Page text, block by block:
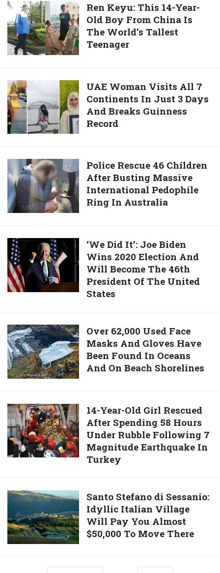
His
Brain
Year
After
Sun
Sets
Final
Time
In
2020
For
City
Ren
Keyu:
This
14-
Year-
Boy
From
China
Is
The
Tallest
Teenager
Ren Keyu: This 14-Year-
Old Boy From China Is
The World’s Tallest
Teenager
UAE
Woman
Visits
All
7
In
Just
3
Days
And
Guinness
Record
UAE Woman Visits All 7
Continents In Just 3 Days
And Breaks Guinness
Record
Police
Rescue
46
Children
After
Massive
International
Pedophile
Ring
In
Police Rescue 46 Children
After Busting Massive
International Pedophile
Ring In Australia
‘We
Did
It’:
Joe
Biden
Election
And
Will
Become
President
Of
The
United
States
‘We Did It’: Joe Biden
Wins 2020 Election And
Will Become The 46th
President Of The United
States
Over
62,000
Used
Face
Masks
Gloves
Have
Been
Found
In
On
Beach
Shorelines
Over 62,000 Used Face
Masks And Gloves Have
Been Found In Oceans
And On Beach Shorelines
14-
Year-
Old
Girl
Rescued
58
Hours
Under
Rubble
14-Year-Old Girl Rescued
After Spending 58 Hours
Under Rubble Following 7
Magnitude Earthquake In
Turkey
Santo
Stefano
di
Sessanio:
Idyllic
Santo Stefano di Sessanio:
Idyllic Italian Village
Will Pay You Almost
$50,000 To Move There